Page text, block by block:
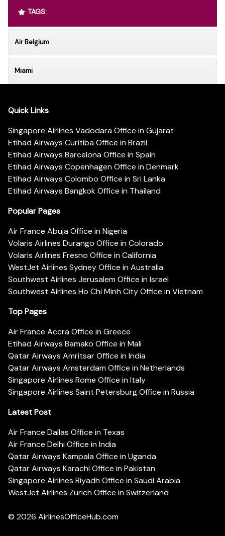
TAGS:
Air Belgium
Miami
Quick Links
Singapore Airlines Vadodara Office in Gujarat
Etihad Airways Curitiba Office in Brazil
Etihad Airways Barcelona Office in Spain
Etihad Airways Copenhagen Office in Denmark
Etihad Airways Colombo Office in Sri Lanka
Etihad Airways Bangkok Office in Thailand
Popular Pages
Air France Abuja Office in Nigeria
Volaris Airlines Durango Office in Colorado
Volaris Airlines Fresno Office in California
WestJet Airlines Sydney Office in Australia
Southwest Airlines Jerusalem Office in Israel
Southwest Airlines Ho Chi Minh City Office in Vietnam
Top Pages
Air France Accra Office in Greece
Etihad Airways Bamako Office in Mali
Qatar Airways Amritsar Office in India
Qatar Airways Amsterdam Office in Netherlands
Singapore Airlines Rome Office in Italy
Singapore Airlines Saint Petersburg Office in Russia
Latest Post
Air France Dallas Office in Texas
Air France Delhi Office in India
Qatar Airways Kampala Office in Uganda
Qatar Airways Karachi Office in Pakistan
Singapore Airlines Riyadh Office in Saudi Arabia
WestJet Airlines Zurich Office in Switzerland
© 2026 AirlinesOfficeHub.com